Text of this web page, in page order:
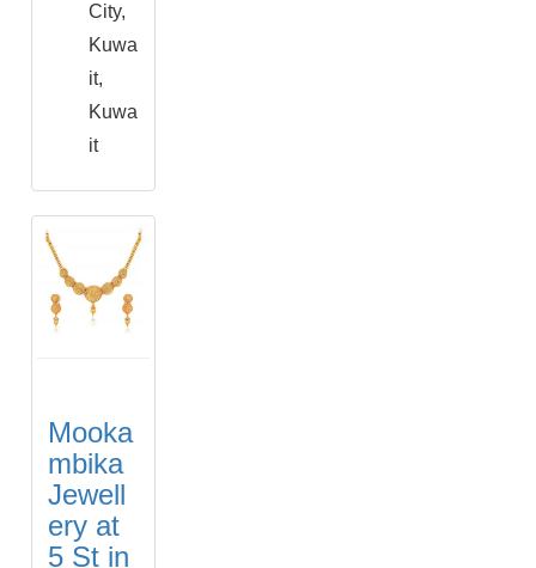
City,
Kuwa
it,
Kuwa
it
Mooka
mbika
Jewell
ery at
5 St in